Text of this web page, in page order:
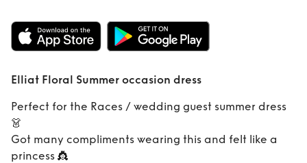
Rent Elliat Floral
Summer occasion
dress
Elliat Floral Summer occasion dress
Perfect for the Races / wedding guest summer dress
👗
Got many compliments wearing this and felt like a
princess 👸